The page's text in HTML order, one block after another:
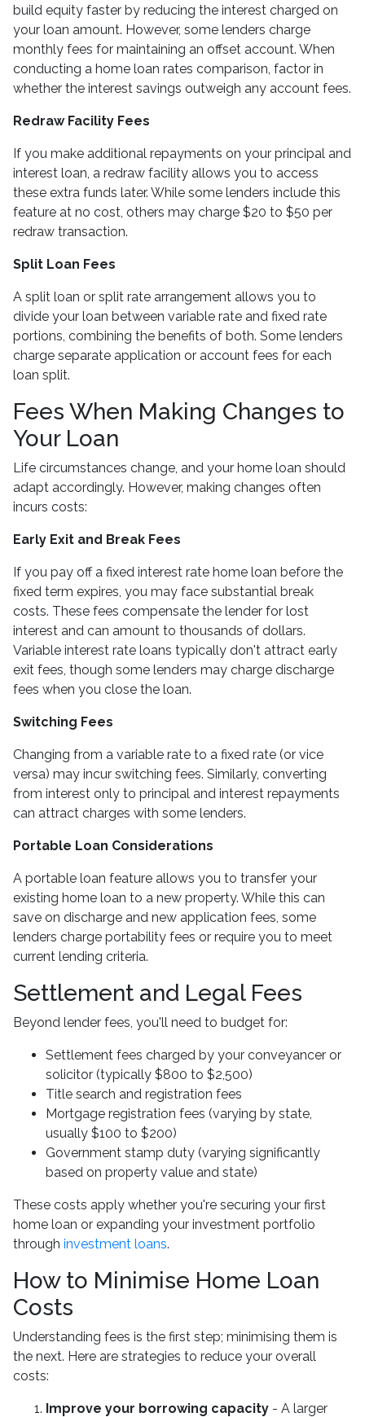
build equity faster by reducing the interest charged on
your loan amount. However, some lenders charge
monthly fees for maintaining an offset account. When
conducting a home loan rates comparison, factor in
whether the interest savings outweigh any account fees.
Redraw Facility Fees
If you make additional repayments on your principal and
interest loan, a redraw facility allows you to access
these extra funds later. While some lenders include this
feature at no cost, others may charge $20 to $50 per
redraw transaction.
Split Loan Fees
A split loan or split rate arrangement allows you to
divide your loan between variable rate and fixed rate
portions, combining the benefits of both. Some lenders
charge separate application or account fees for each
loan split.
Fees When Making Changes to
Your Loan
Life circumstances change, and your home loan should
adapt accordingly. However, making changes often
incurs costs:
Early Exit and Break Fees
If you pay off a fixed interest rate home loan before the
fixed term expires, you may face substantial break
costs. These fees compensate the lender for lost
interest and can amount to thousands of dollars.
Variable interest rate loans typically don't attract early
exit fees, though some lenders may charge discharge
fees when you close the loan.
Switching Fees
Changing from a variable rate to a fixed rate (or vice
versa) may incur switching fees. Similarly, converting
from interest only to principal and interest repayments
can attract charges with some lenders.
Portable Loan Considerations
A portable loan feature allows you to transfer your
existing home loan to a new property. While this can
save on discharge and new application fees, some
lenders charge portability fees or require you to meet
current lending criteria.
Settlement and Legal Fees
Beyond lender fees, you'll need to budget for:
Settlement fees charged by your conveyancer or
solicitor (typically $800 to $2,500)
Title search and registration fees
Mortgage registration fees (varying by state,
usually $100 to $200)
Government stamp duty (varying significantly
based on property value and state)
These costs apply whether you're securing your first
home loan or expanding your investment portfolio
through investment loans.
How to Minimise Home Loan
Costs
Understanding fees is the first step; minimising them is
the next. Here are strategies to reduce your overall
costs:
Improve your borrowing capacity - A larger